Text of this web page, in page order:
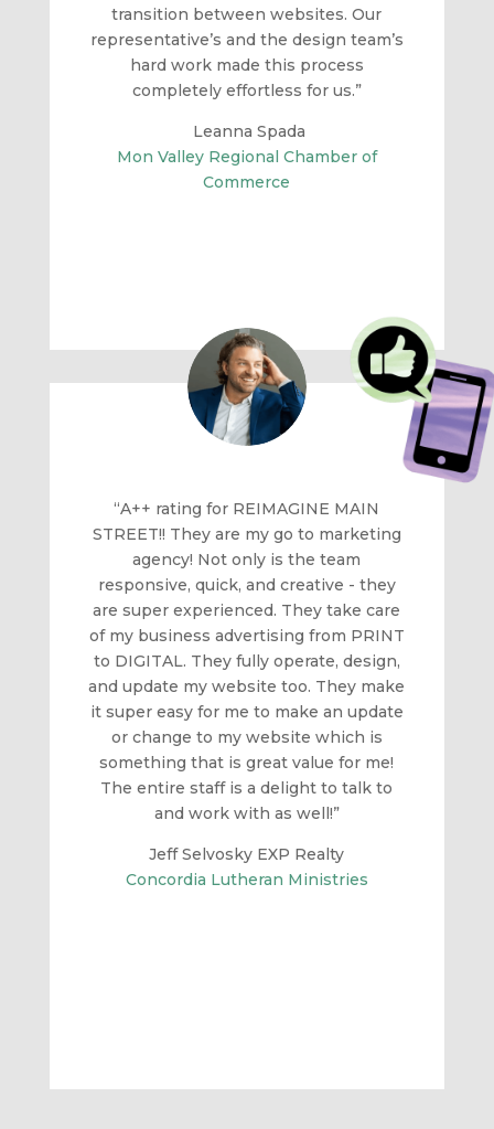
transition between websites. Our
representative’s and the design team’s
hard work made this process
completely effortless for us.”
Leanna Spada
Mon Valley Regional Chamber of
Commerce
“A++ rating for REIMAGINE MAIN
STREET!! They are my go to marketing
agency! Not only is the team
responsive, quick, and creative - they
are super experienced. They take care
of my business advertising from PRINT
to DIGITAL. They fully operate, design,
and update my website too. They make
it super easy for me to make an update
or change to my website which is
something that is great value for me!
The entire staff is a delight to talk to
and work with as well!”
Jeff Selvosky EXP Realty
Concordia Lutheran Ministries